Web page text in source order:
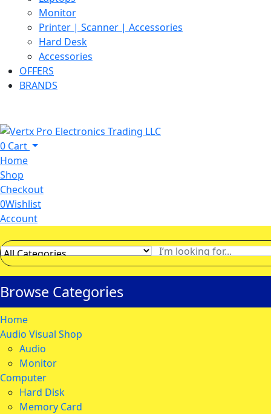
Monitor
Printer | Scanner | Accessories
Hard Desk
Accessories
OFFERS
BRANDS
0 Cart
Home
Shop
Checkout
0Wishlist
Account
Browse Categories
Home
Audio Visual Shop
Audio
Monitor
Computer
Hard Disk
Memory Card